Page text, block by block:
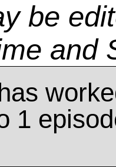
be
and
1